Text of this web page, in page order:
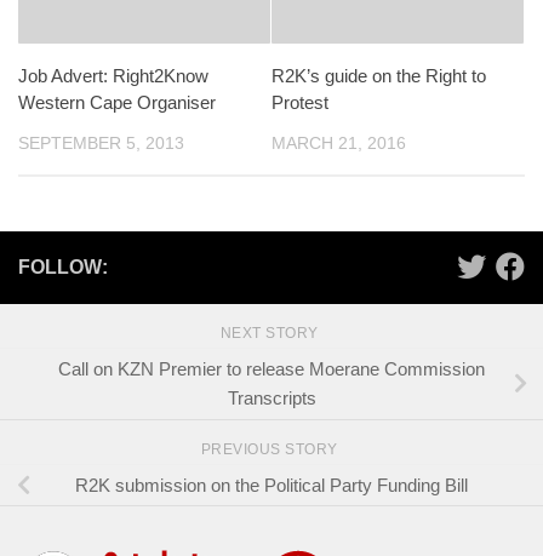
Job Advert: Right2Know
Western Cape Organiser
SEPTEMBER 5, 2013
R2K’s guide on the Right to
Protest
MARCH 21, 2016
FOLLOW:
NEXT STORY
Call on KZN Premier to release Moerane Commission
Transcripts
PREVIOUS STORY
R2K submission on the Political Party Funding Bill